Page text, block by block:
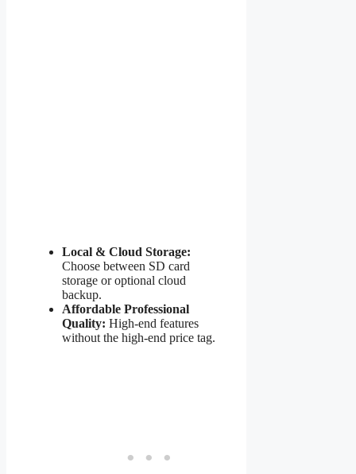
Local & Cloud Storage:
Choose between SD card
storage or optional cloud
backup.
Affordable Professional
Quality: High-end features
without the high-end price tag.